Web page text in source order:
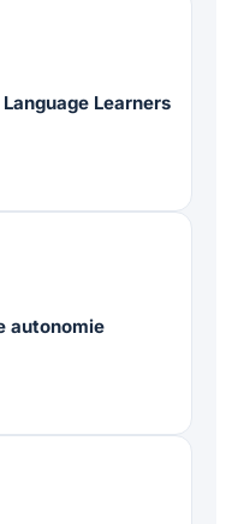
Learners
autonomie